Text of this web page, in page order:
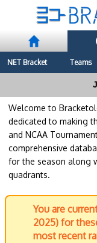
NET Bracket Teams
Welcome to
dedicated to making
and NCAA
comprehensive
for the season along
quadrants.
You are
2025) for
most recent